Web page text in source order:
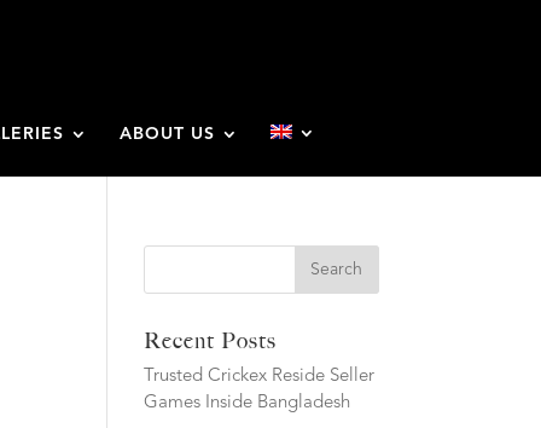
ABOUT US
Search
Recent Posts
Trusted Crickex Reside Seller
Games Inside Bangladesh